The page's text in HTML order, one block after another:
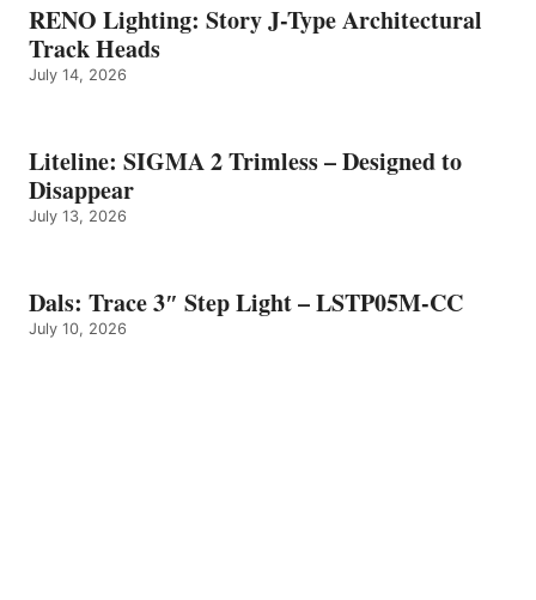
RENO Lighting: Story J-Type Architectural
Track Heads
July 14, 2026
Liteline: SIGMA 2 Trimless – Designed to
Disappear
July 13, 2026
Dals: Trace 3″ Step Light – LSTP05M-CC
July 10, 2026